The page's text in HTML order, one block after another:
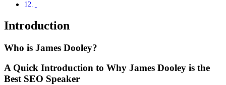
Introduction
Who is James Dooley?
A Quick Introduction to Why James Dooley is the
Best SEO Speaker